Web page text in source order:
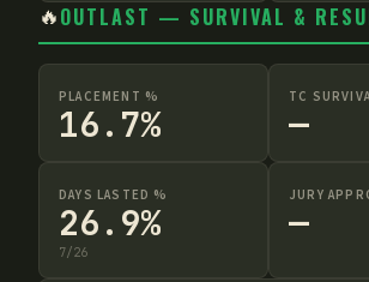
🔥OUTLAST — SURVIVAL &
PLACEMENT %
16.7%
TC
—
DAYS LASTED %
26.9%
7/26
JURY
—